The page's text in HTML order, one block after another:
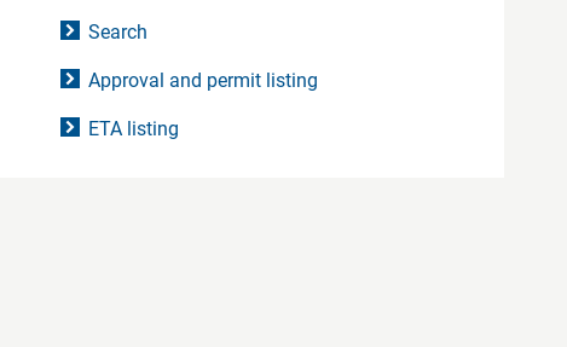
Search
Approval and permit listing
ETA listing